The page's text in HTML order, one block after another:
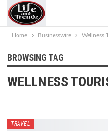
Home Businesswire Wellness
BROWSING TAG
WELLNESS
TRAVEL